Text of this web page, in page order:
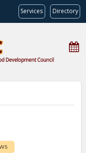
Services Directory